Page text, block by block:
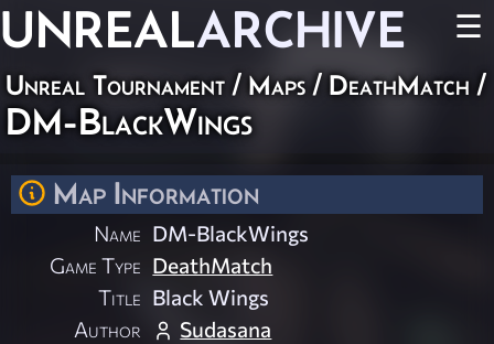
UNREALARCHIVE ☰
Unreal Tournament / Maps/ DeathMatch /
DM-BlackWings
Map Information
Name DM-BlackWings
Game Type DeathMatch
Title Black Wings
Author
Sudasana